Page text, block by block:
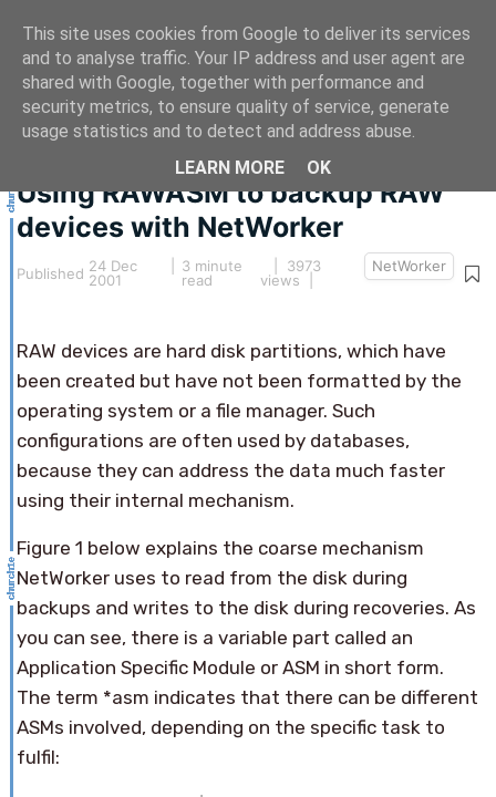
This article hasn't been updated for over 5 years.
The information below may be obsolete.
Using RAWASM to backup RAW
devices with NetWorker
Published 24 Dec
2001
3 minute
read
| 3973
views |
NetWorker
RAW devices are hard disk partitions, which have
been created but have not been formatted by the
operating system or a file manager. Such
configurations are often used by databases,
because they can address the data much faster
using their internal mechanism.
Figure 1 below explains the coarse mechanism
NetWorker uses to read from the disk during
backups and writes to the disk during recoveries. As
you can see, there is a variable part called an
Application Specific Module or ASM in short form.
The term *asm indicates that there can be different
ASMs involved, depending on the specific task to
fulfil:
This site uses cookies from Google to deliver its services
and to analyse traffic. Your IP address and user agent are
shared with Google, together with performance and
security metrics, to ensure quality of service, generate
usage statistics and to detect and address abuse.
LEARN MORE
OK